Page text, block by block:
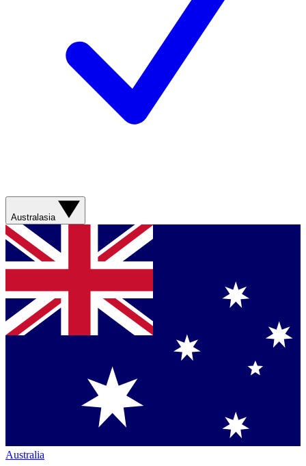
Australasia
Australia